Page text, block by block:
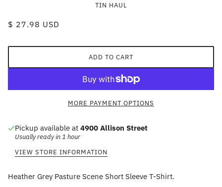
TIN HAUL
$ 27.98 USD
ADD TO CART
MORE PAYMENT OPTIONS
Pickup available at 4900 Allison Street
Usually ready in 1 hour
VIEW STORE INFORMATION
Heather Grey Pasture Scene Short Sleeve T-Shirt.